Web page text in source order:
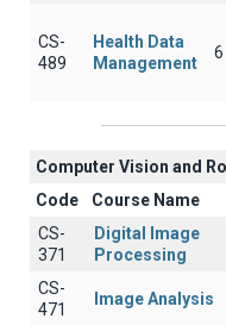
CS-
489
Health Data
Management
6
Computer Vision and
Code
Course Name
CS-
371
Digital Image
Processing
CS-
471
Image Analysis